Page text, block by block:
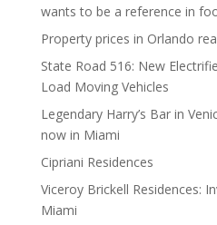
wants to be a reference in
Property prices in Orlando
State Road 516: New
Load Moving Vehicles
Legendary Harry’s Bar in
now in Miami
Cipriani Residences
Viceroy Brickell Residences:
Miami